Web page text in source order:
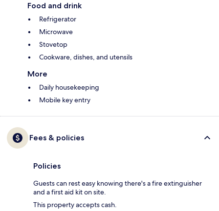
Food and drink
Refrigerator
Microwave
Stovetop
Cookware, dishes, and utensils
More
Daily housekeeping
Mobile key entry
Fees & policies
Policies
Guests can rest easy knowing there's a fire extinguisher
and a first aid kit on site.
This property accepts cash.